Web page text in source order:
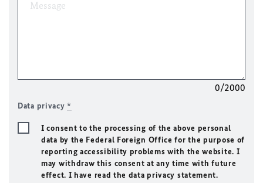
0/2000
Data privacy*
I consent to the processing of the above personal
data by the Federal Foreign Office for the purpose of
reporting accessibility problems with the website. I
may withdraw this consent at any time with future
effect. I have read the data privacy statement.